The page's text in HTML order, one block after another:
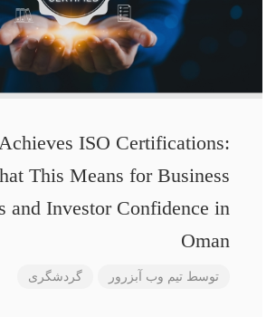
ISO Certifications:
This Means for Business
and Investor Confidence in
Oman
توسط تیم وب آبزرور گردشگری